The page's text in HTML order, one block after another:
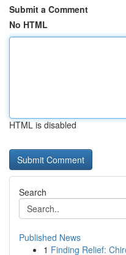
Submit a Comment
No HTML
HTML is disabled
Search
Published News
1 Finding Relief: